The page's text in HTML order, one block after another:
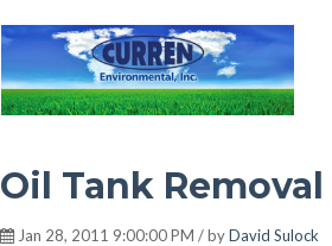
Hot
Oil Tank
Jan 28, 2011 9:00:00 PM / byDavid Sulock